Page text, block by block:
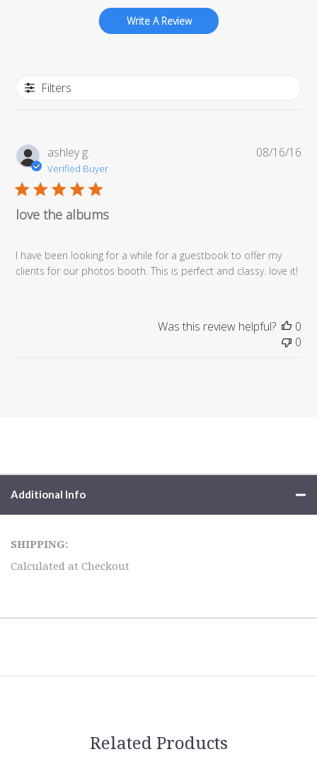
Write A Review
Filters
ashley g.
Verified Buyer
love the albums
I have been looking for a while for a guestbook to offer my
clients for our photos booth. This is perfect and classy. love it!
08/16/16
Was this review helpful?
0
0
Additional Info
SHIPPING:
Calculated at Checkout
Related Products